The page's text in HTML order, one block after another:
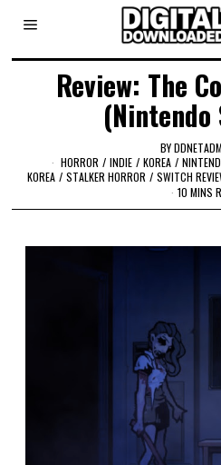
Review: The
BY
HORROR / INDIE / KOREA /
KOREA / STALKER HORROR / SWITCH
10 MINS